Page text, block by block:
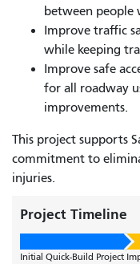
between people
Improve traffic
while keeping
Improve safe
for all roadway
improvements.
This project supports
commitment to
injuries.
Project Timeline
Initial Quick-Build Project